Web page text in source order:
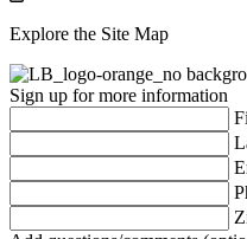
Explore the Site Map
Sign up for more information